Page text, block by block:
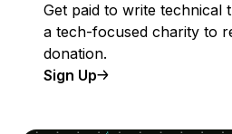
Get paid to write technical
a tech-focused charity to
donation.
Sign Up